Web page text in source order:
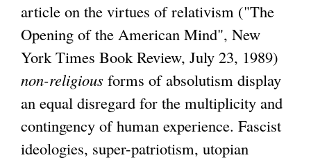
article on the virtues of relativism ("The
Opening of the American Mind", New
York Times Book Review, July 23, 1989)
non-religious forms of absolutism display
an equal disregard for the multiplicity and
contingency of human experience. Fascist
ideologies, super-patriotism, utopian